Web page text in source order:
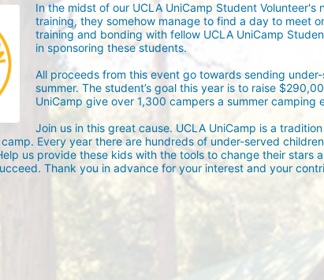
In the midst of our UCLA UniCamp Student Volunteer's
training, they somehow manage to find a day to meet
training and bonding with fellow UCLA UniCamp
in sponsoring these students.
All proceeds from this event go towards sending
summer. The student’s goal this year is to raise
UniCamp give over 1,300 campers a summer camping
Join us in this great cause. UCLA UniCamp is a
Every year there are hundreds of under-served
us provide these kids with the tools to change their stars
Thank you in advance for your interest and your